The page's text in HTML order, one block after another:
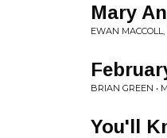
Mary
EWAN
BRIAN GREEN •
You'll